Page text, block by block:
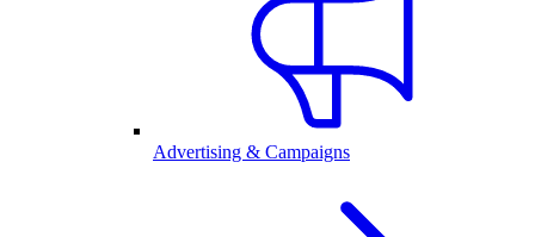
Advertising & Campaigns